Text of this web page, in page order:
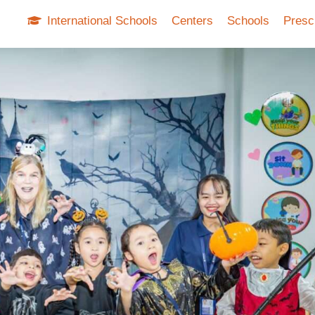
International Schools Centers Schools